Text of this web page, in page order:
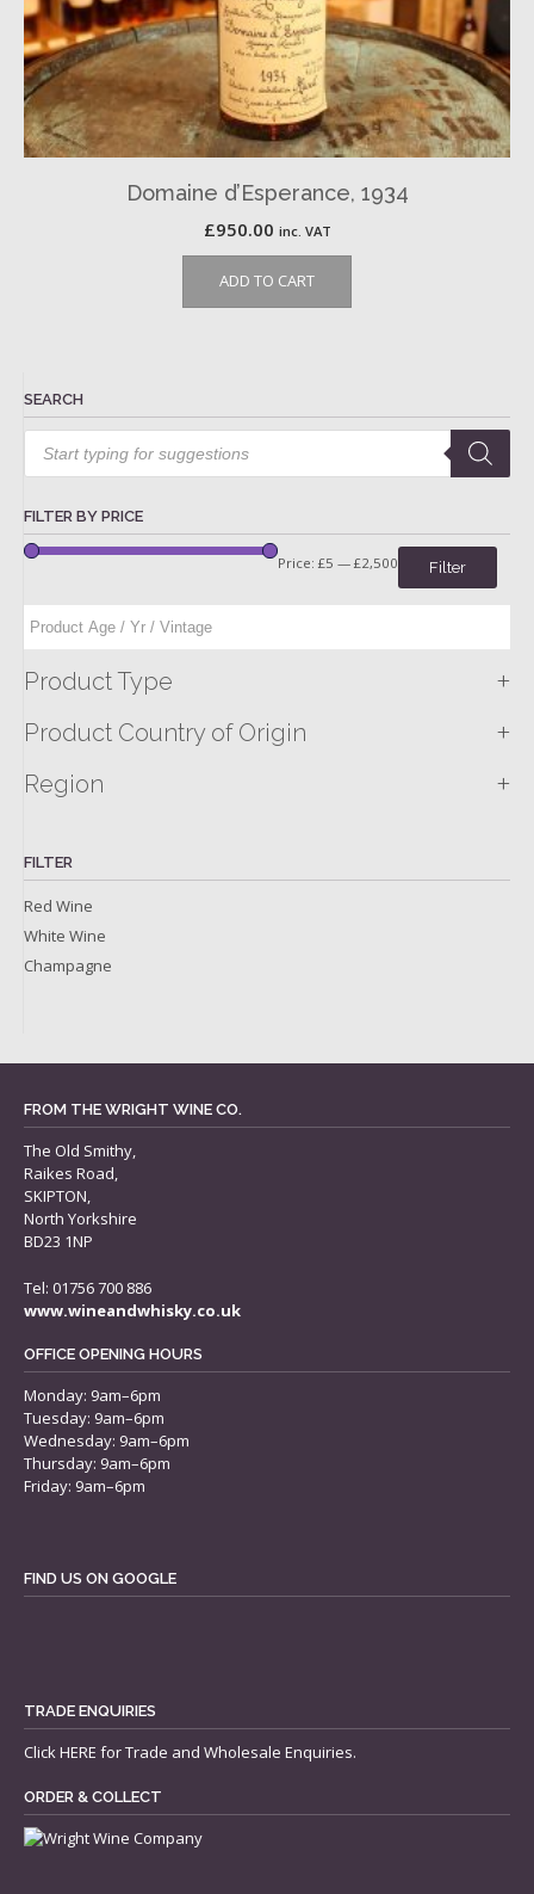
Domaine d’Esperance, 1934
£950.00 inc. VAT
ADD TO CART
SEARCH
Products
search
FILTER BY PRICE
Filter
Price: £5 — £2,500
Product Type +
Product Country of Origin +
Region +
FILTER
Red Wine
White Wine
Champagne
FROM THE WRIGHT WINE CO.
The Old Smithy,
Raikes Road,
SKIPTON,
North Yorkshire
BD23 1NP
Tel: 01756 700 886
www.wineandwhisky.co.uk
OFFICE OPENING HOURS
Monday: 9am–6pm
Tuesday: 9am–6pm
Wednesday: 9am–6pm
Thursday: 9am–6pm
Friday: 9am–6pm
FIND US ON GOOGLE
TRADE ENQUIRIES
ClickHERE for Trade and Wholesale Enquiries.
ORDER & COLLECT